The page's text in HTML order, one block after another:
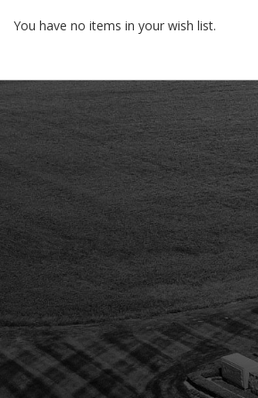
You have no items in your wish list.